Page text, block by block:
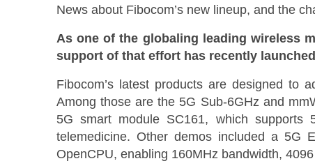
News about Fibocom’s new lineup, and the
As one of the globaling leading wireless
support of that effort has recently
Fibocom’s latest products are designed to
Among those are the 5G Sub-6GHz and
5G smart module SC161, which
telemedicine. Other demos included a 5G
OpenCPU, enabling 160MHz bandwidth,